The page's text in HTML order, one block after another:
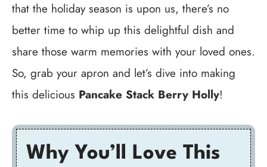
that the holiday season is upon us, there’s no
better time to whip up this delightful dish and
share those warm memories with your loved ones.
So, grab your apron and let’s dive into making
this delicious Pancake Stack Berry Holly!
Why You’ll Love This